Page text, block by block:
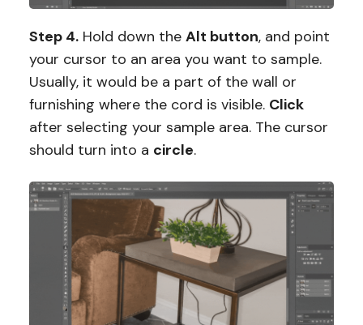
Step 4.Hold down the Alt button, and point
your cursor to an area you want to sample.
Usually, it would be a part of the wall or
furnishing where the cord is visible. Click
after selecting your sample area. The cursor
should turn into a circle.